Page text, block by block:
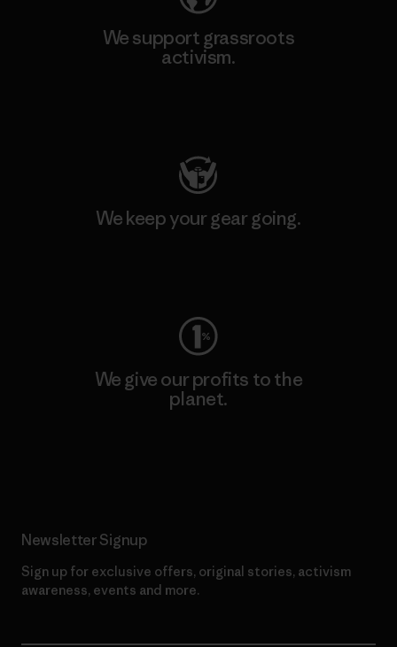
We support grassroots
activism.
We keep your gear going.
We give our profits to the
planet.
Newsletter Signup
Sign up for exclusive offers, original stories, activism
awareness, events and more.